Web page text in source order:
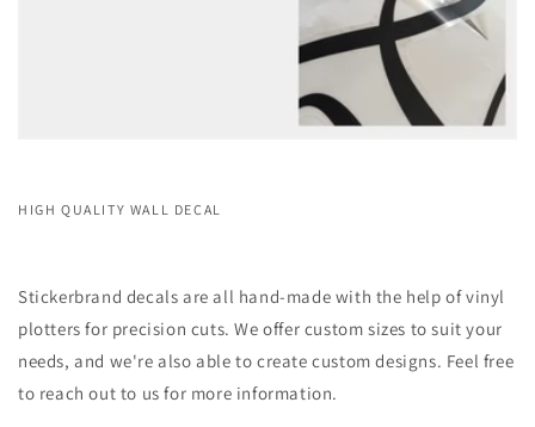
HIGH QUALITY WALL DECAL
Stickerbrand decals are all hand-made with the help of vinyl
plotters for precision cuts. We offer custom sizes to suit your
needs, and we're also able to create custom designs. Feel free
to reach out to us for more information.